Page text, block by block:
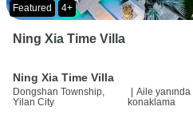
Featured 4+
Ning Xia Time Villa
Ning Xia Time Villa
Dongshan Township,
Yilan City
| Aile yanında
konaklama